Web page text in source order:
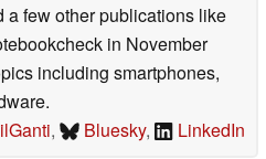
a few other publications like
in November
including smartphones,
, Bluesky, LinkedIn